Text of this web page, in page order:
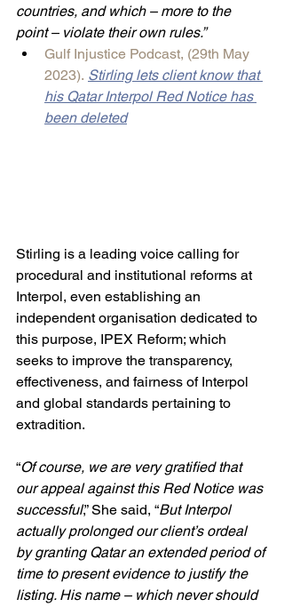
countries, and which – more to the
point – violate their own rules.”
Gulf Injustice Podcast, (29th May
2023). Stirling lets client know that
his Qatar Interpol Red Notice has
been deleted
Stirling is a leading voice calling for
procedural and institutional reforms at
Interpol, even establishing an
independent organisation dedicated to
this purpose, IPEX Reform; which
seeks to improve the transparency,
effectiveness, and fairness of Interpol
and global standards pertaining to
extradition.
“Of course, we are very gratified that
our appeal against this Red Notice was
successful,” She said, “But Interpol
actually prolonged our client’s ordeal
by granting Qatar an extended period of
time to present evidence to justify the
listing. His name – which never should